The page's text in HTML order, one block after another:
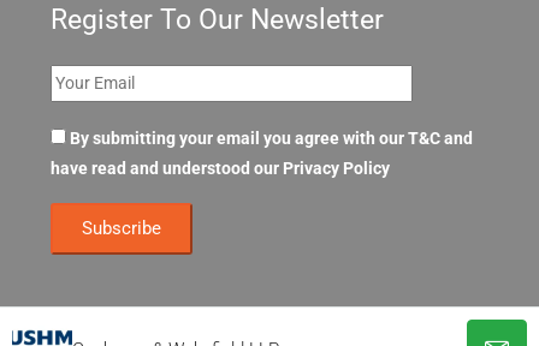
Register To Our Newsletter
By submitting your email you agree with our T&C and
have read and understood our Privacy Policy